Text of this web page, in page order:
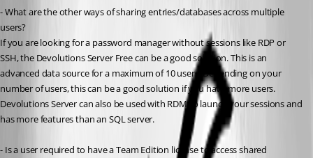
- What are the other ways of sharing entries/databases across multiple
users?
If you are looking for a password manager without sessions like RDP or
SSH, the Devolutions Server Free can be a good solution. This is an
advanced data source for a maximum of 10 users. Depending on your
number of users, this can be a good solution if you have more users.
Devolutions Server can also be used with RDM to launch your sessions and
has more features than an SQL server.
- Is a user required to have a Team Edition license to access shared